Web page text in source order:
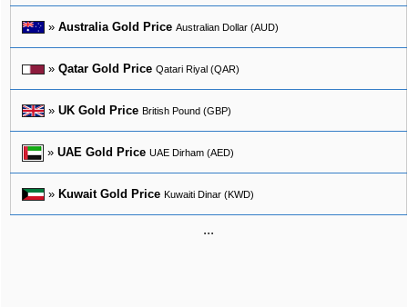
» Australia Gold Price Australian Dollar (AUD)
» Qatar Gold Price Qatari Riyal (QAR)
» UK Gold Price British Pound (GBP)
» UAE Gold Price UAE Dirham (AED)
» Kuwait Gold Price Kuwaiti Dinar (KWD)
...